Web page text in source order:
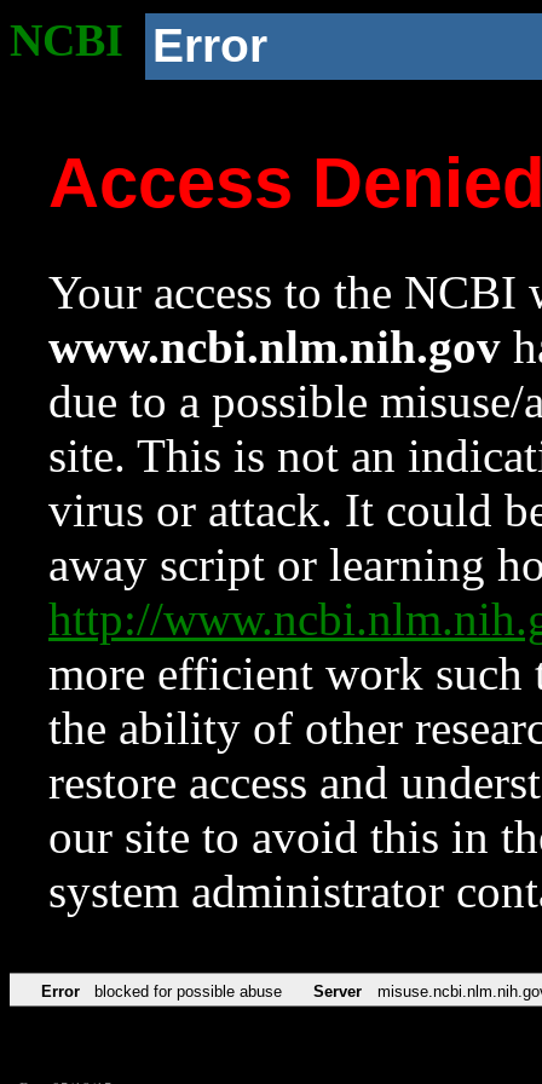
NCBI Error
Access
Your access to the NCBI
www.ncbi.nlm.nih.gov
due to a possible
site. This is not an
virus or attack. It could
away script or learning
http://
more efficient work such
the ability of other
restore access and
our site to avoid this in
system administrator
Error blocked for possible abuse Server